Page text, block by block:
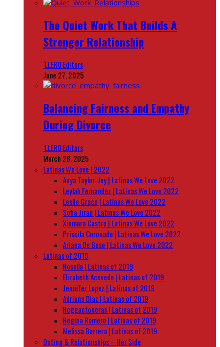
The Quiet Work That Builds A
Stronger Relationship
‘LLERO Editors
June 27, 2025
Balancing Fairness and Empathy
During Divorce
‘LLERO Editors
March 28, 2025
Latinas We Love | 2022
Anya Taylor-Joy | Latinas We Love 2022
Leylah Fernandez | Latinas We Love 2022
Leslie Grace | Latinas We Love 2022
Sofia Jirau | Latinas We Love 2022
Xiomara Castro | Latinas We Love 2022
Priscila Coronado | Latinas We Love 2022
Ariana De Bose | Latinas We Love 2022
Latinas of 2019
Rosalía | Latinas of 2019
Elizabeth Acevedo | Latinas of 2019
Jennifer Lopez | Latinas of 2019
Adriana Diaz | Latinas of 2019
Reggaetoneras | Latinas of 2019
Regina Romero | Latinas of 2019
Melissa Barrera | Latinas of 2019
Dating & Relationships – Her Side